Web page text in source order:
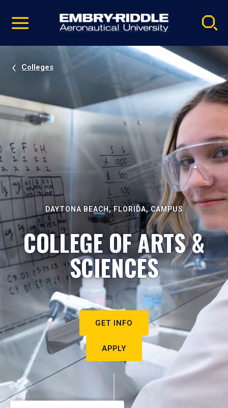
video
Navigation
Colleges
DAYTONA BEACH, FLORIDA, CAMPUS
COLLEGE OF ARTS &
SCIENCES
GET INFO
APPLY